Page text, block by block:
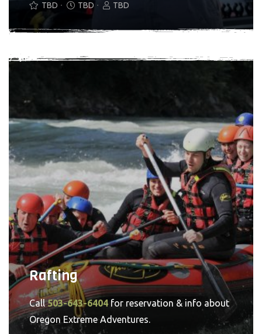
choice. Go NW Bound Outdoors Guide Service
for the Oregon fishing trip service of a lifetime.
TBD TBD TBD
Rafting
Call503-643-6404 for reservation & info about
Oregon Extreme Adventures.